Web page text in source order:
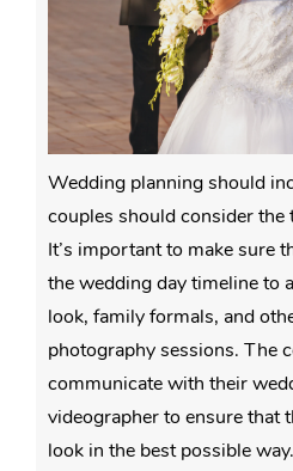
Wedding planning should
couples should consider
It’s important to make sure
the wedding day timeline to
look, family formals, and
photography sessions. The
communicate with their
videographer to ensure that
look in the best possible way.